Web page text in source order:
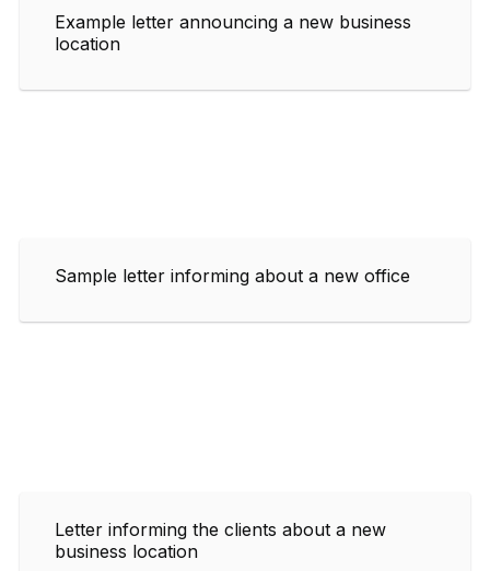
Example letter announcing a new business
location
Sample letter informing about a new office
Letter informing the clients about a new
business location